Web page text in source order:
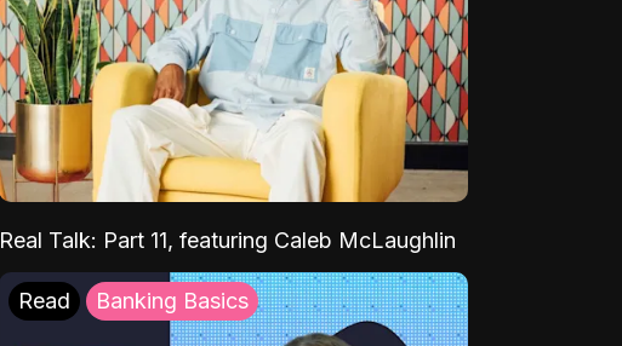
Real Talk: Part 11, featuring Caleb McLaughlin
Read Banking Basics